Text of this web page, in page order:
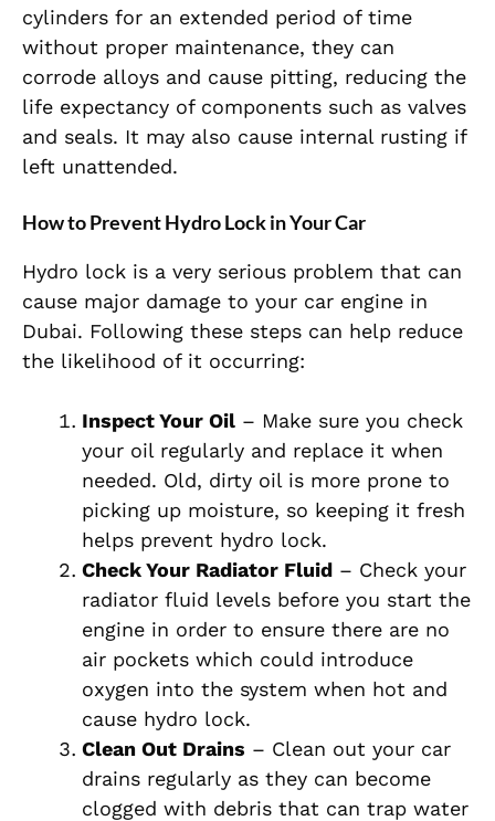
cylinders for an extended period of time
without proper maintenance, they can
corrode alloys and cause pitting, reducing the
life expectancy of components such as valves
and seals. It may also cause internal rusting if
left unattended.
How to Prevent Hydro Lock in Your Car
Hydro lock is a very serious problem that can
cause major damage to your car engine in
Dubai. Following these steps can help reduce
the likelihood of it occurring:
Inspect Your Oil – Make sure you check
your oil regularly and replace it when
needed. Old, dirty oil is more prone to
picking up moisture, so keeping it fresh
helps prevent hydro lock.
Check Your Radiator Fluid – Check your
radiator fluid levels before you start the
engine in order to ensure there are no
air pockets which could introduce
oxygen into the system when hot and
cause hydro lock.
Clean Out Drains – Clean out your car
drains regularly as they can become
clogged with debris that can trap water